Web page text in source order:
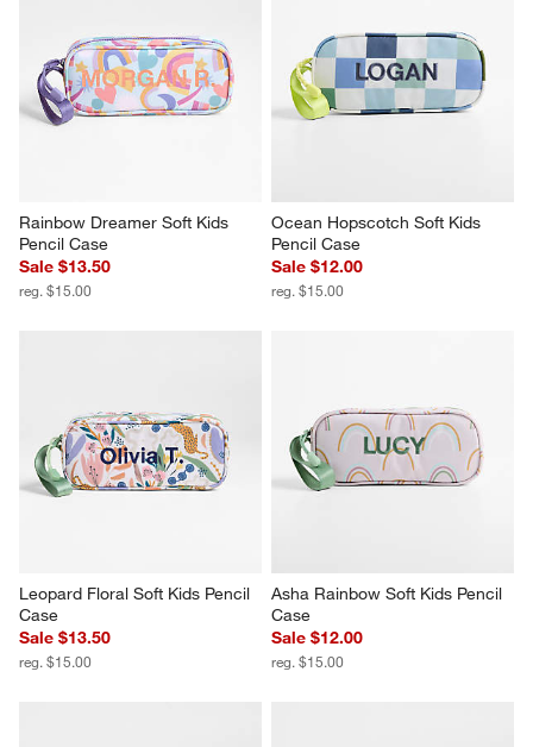
Rainbow Dreamer Soft Kids
Pencil Case
Sale $13.50
reg. $15.00
Ocean Hopscotch Soft Kids
Pencil Case
Sale $12.00
reg. $15.00
Leopard Floral Soft Kids Pencil
Case
Sale $13.50
reg. $15.00
Asha Rainbow Soft Kids Pencil
Case
Sale $12.00
reg. $15.00